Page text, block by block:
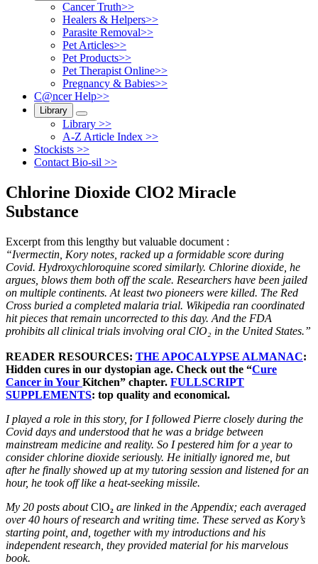
Cancer Truth>>
Healers & Helpers>>
Parasite Removal>>
Pet Articles>>
Pet Products>>
Pet Therapist Online>>
Pregnancy & Babies>>
C@ncer Help>>
Library
Library >>
A-Z Article Index >>
Stockists >>
Contact Bio-sil >>
Chlorine Dioxide ClO2 Miracle
Substance
Excerpt from this lengthy but valuable document :
“Ivermectin, Kory notes, racked up a formidable score during
Covid. Hydroxychloroquine scored similarly. Chlorine dioxide, he
argues, blows them both off the scale. Researchers have been jailed
on multiple continents. At least two pioneers were killed. The Red
Cross buried a completed malaria trial. Wikipedia ran coordinated
hit pieces that remain uncorrected to this day. And the FDA
prohibits all clinical trials involving oral ClO₂ in the United States.”
READER RESOURCES: THE APOCALYPSE ALMANAC:
Hidden cures in our dystopian age. Check out the “Cure
Cancer in Your Kitchen” chapter. FULLSCRIPT
SUPPLEMENTS: top quality and economical.
I played a role in this story, for I followed Pierre closely during the
Covid days and understood that he was a bridge between
mainstream medicine and reality. So I pestered him for a year to
consider chlorine dioxide seriously. He initially ignored me, but
after he finally showed up at my tutoring session and listened for an
hour, he took off like a heat-seeking missile.
My 20 posts aboutClO₂ are linked in the Appendix; each averaged
over 40 hours of research and writing time. These served as Kory’s
starting point, and, together with my introductions and his
independent research, they provided material for his marvelous
book.